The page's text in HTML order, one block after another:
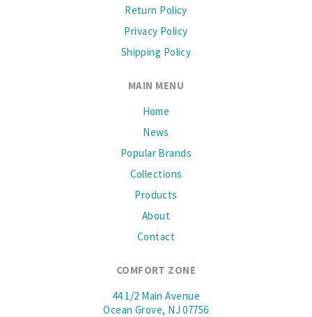
Return Policy
Privacy Policy
Shipping Policy
MAIN MENU
Home
News
Popular Brands
Collections
Products
About
Contact
COMFORT ZONE
44 1/2 Main Avenue
Ocean Grove, NJ 07756